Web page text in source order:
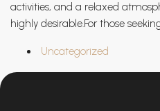
activities, and a relaxed
highly desirable.For those
Uncategorized